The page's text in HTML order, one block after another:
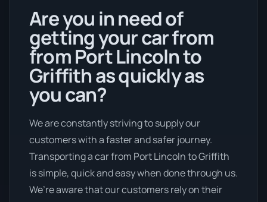
Are you in need of
getting your car from
from Port Lincoln to
Griffith as quickly as
you can?
We are constantly striving to supply our
customers with a faster and safer journey.
Transporting a car from Port Lincoln to Griffith
is simple, quick and easy when done through us.
We’re aware that our customers rely on their